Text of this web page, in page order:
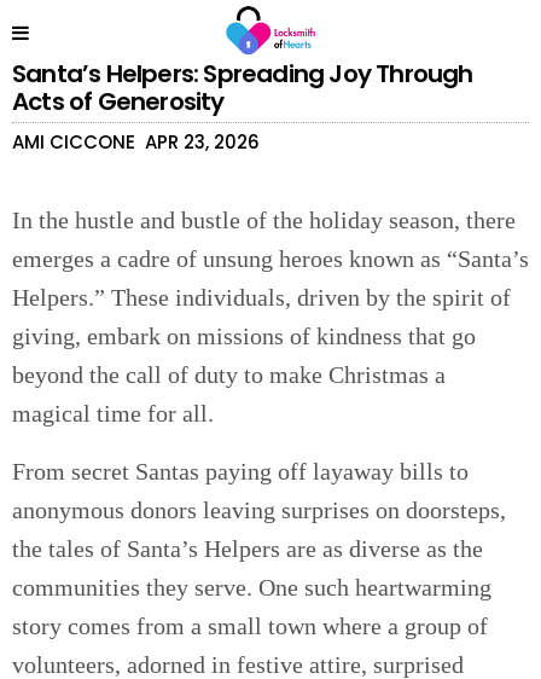
Santa’s Helpers: Spreading Joy Through
Acts of Generosity
AMI CICCONE APR 23, 2026
In the hustle and bustle of the holiday season, there
emerges a cadre of unsung heroes known as “Santa’s
Helpers.” These individuals, driven by the spirit of
giving, embark on missions of kindness that go
beyond the call of duty to make Christmas a
magical time for all.
From secret Santas paying off layaway bills to
anonymous donors leaving surprises on doorsteps,
the tales of Santa’s Helpers are as diverse as the
communities they serve. One such heartwarming
story comes from a small town where a group of
volunteers, adorned in festive attire, surprised